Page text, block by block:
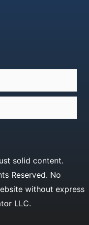
solid content.
Reserved. No
without express
LLC.